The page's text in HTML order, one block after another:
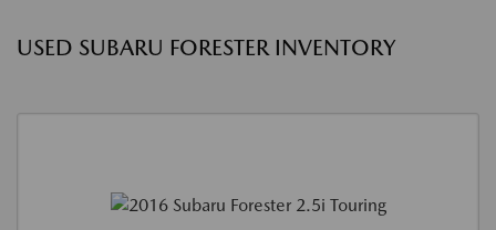
USED SUBARU FORESTER INVENTORY